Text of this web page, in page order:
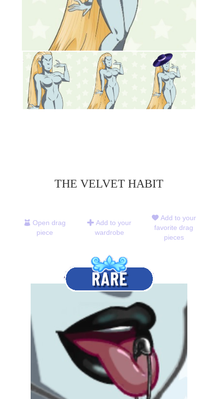
THE VELVET HABIT
Open drag
piece
Add to your
wardrobe
Add to your
favorite drag
pieces